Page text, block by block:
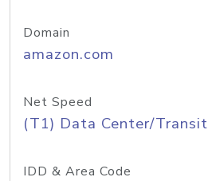
Domain
amazon.com
Net Speed
(T1) Data Center/Transit
IDD & Area Code